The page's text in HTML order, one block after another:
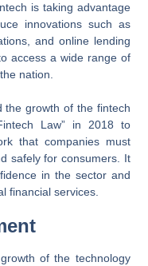
is taking advantage
innovations such as
and online lending
access a wide range of
nation.
the growth of the fintech
Law” in 2018 to
that companies must
safely for consumers. It
in the sector and
financial services.
of the technology